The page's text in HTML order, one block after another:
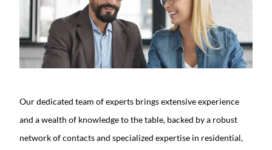
Our dedicated team of experts brings extensive experience
and a wealth of knowledge to the table, backed by a robust
network of contacts and specialized expertise in residential,